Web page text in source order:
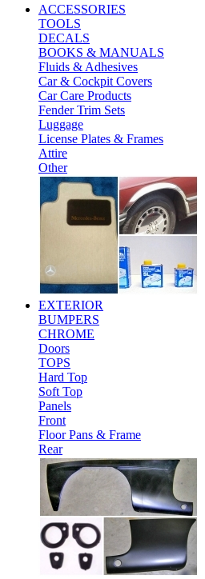
ACCESSORIES
TOOLS
DECALS
BOOKS & MANUALS
Fluids & Adhesives
Car & Cockpit Covers
Car Care Products
Fender Trim Sets
Luggage
License Plates & Frames
Attire
Other
EXTERIOR
BUMPERS
CHROME
Doors
TOPS
Hard Top
Soft Top
Panels
Front
Floor Pans & Frame
Rear